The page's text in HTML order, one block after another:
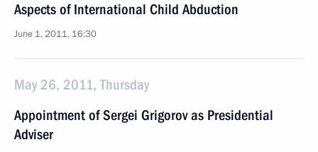
Aspects of International Child Abduction
June 1, 2011, 16:30
May 26, 2011, Thursday
Appointment of Sergei Grigorov as Presidential
Adviser